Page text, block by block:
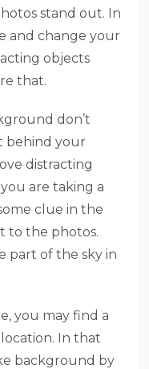
stand out. In
and change your
objects
that.
don’t
behind your
distracting
are taking a
clue in the
to the photos.
part of the sky in
you may find a
In that
background by